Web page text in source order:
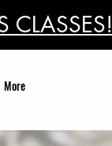
CLASSES!
More